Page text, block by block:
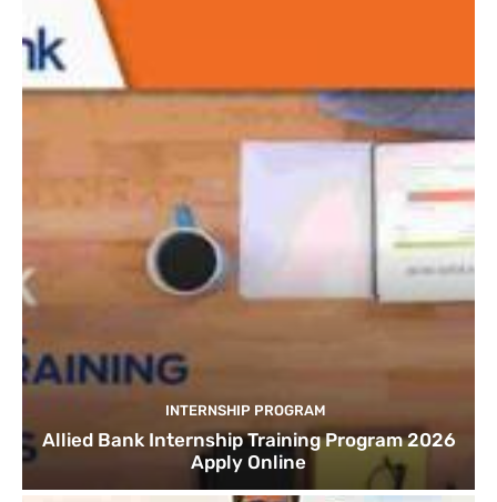
INTERNSHIP PROGRAM
Allied Bank Internship Training Program 2026
Apply Online